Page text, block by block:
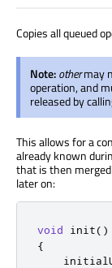
Copies all queued
Note:othermay
operation, and
released by
This allows for a
already known
that is then
later on:
void init()
{